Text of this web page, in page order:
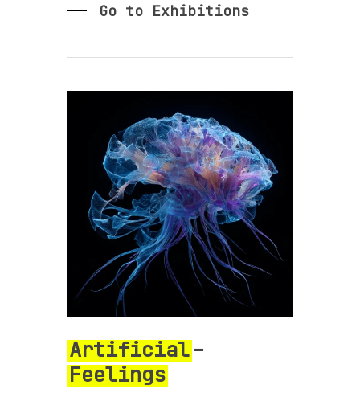
Go to Exhibitions
Artificial–
Feelings